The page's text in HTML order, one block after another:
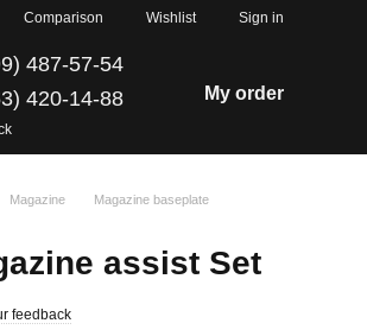
Comparison Wishlist Sign in
487-57-54
420-14-88
My order
Magazine
Magazine baseplate
assist Set
feedback